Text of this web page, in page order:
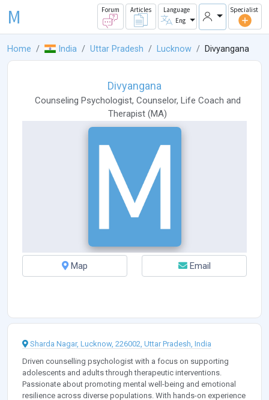
M Forum Articles
Language
Eng
Specialist
Home India Uttar Pradesh Lucknow Divyangana
Divyangana
Counseling Psychologist, Counselor, Life Coach and
Therapist (MA)
Map Email
Sharda Nagar, Lucknow, 226002, Uttar Pradesh, India
Driven counselling psychologist with a focus on supporting
adolescents and adults through therapeutic interventions.
Passionate about promoting mental well-being and emotional
resilience across diverse populations. With hands-on experience